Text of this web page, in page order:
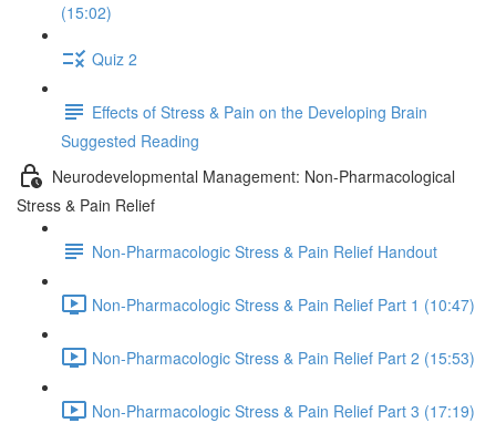
(15:02)
Quiz 2
Effects of Stress & Pain on the Developing Brain
Suggested Reading
Neurodevelopmental Management: Non-Pharmacological
Stress & Pain Relief
Non-Pharmacologic Stress & Pain Relief Handout
Non-Pharmacologic Stress & Pain Relief Part 1 (10:47)
Non-Pharmacologic Stress & Pain Relief Part 2 (15:53)
Non-Pharmacologic Stress & Pain Relief Part 3 (17:19)